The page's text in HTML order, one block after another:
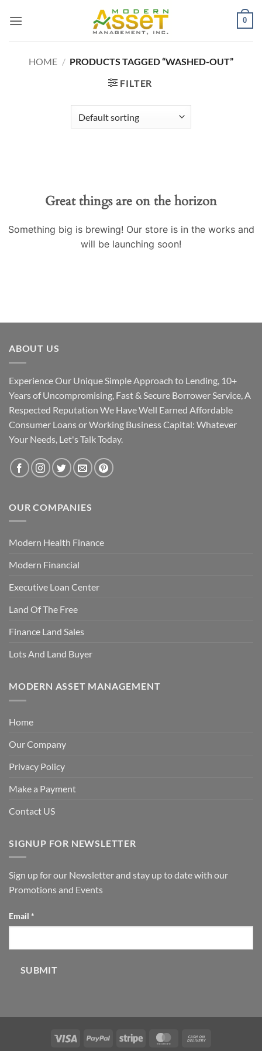
0
HOME / PRODUCTS TAGGED “WASHED-OUT”
FILTER
Great things are on the horizon
Something big is brewing! Our store is in the works and
will be launching soon!
ABOUT US
Experience Our Unique Simple Approach to Lending, 10+
Years of Uncompromising, Fast & Secure Borrower Service, A
Respected Reputation We Have Well Earned Affordable
Consumer Loans or Working Business Capital: Whatever
Your Needs, Let's Talk Today.
OUR COMPANIES
Modern Health Finance
Modern Financial
Executive Loan Center
Land Of The Free
Finance Land Sales
Lots And Land Buyer
MODERN ASSET MANAGEMENT
Home
Our Company
Privacy Policy
Make a Payment
Contact US
SIGNUP FOR NEWSLETTER
Sign up for our Newsletter and stay up to date with our
Promotions and Events
Email
Email *
SUBMIT
Visa PayPal Stripe MasterCard